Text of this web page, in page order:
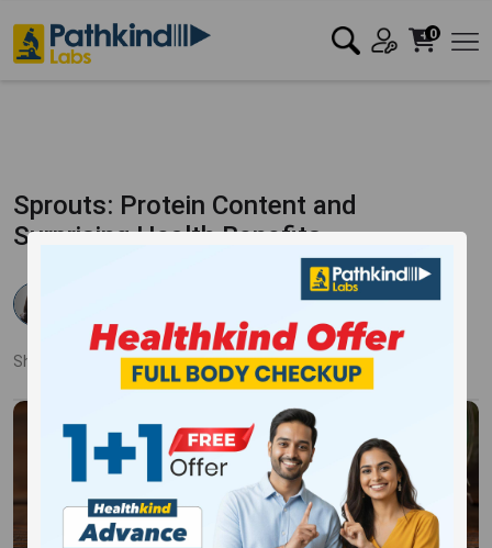
0
Sprouts: Protein Content and
Surprising Health Benefits
28 Mar 2025
Share: FacebookLinkedInPinterest